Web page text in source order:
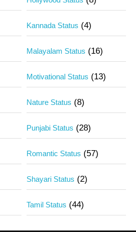
Kannada Status (4)
Malayalam Status (16)
Motivational Status (13)
Nature Status (8)
Punjabi Status (28)
Romantic Status (57)
Shayari Status (2)
Tamil Status (44)